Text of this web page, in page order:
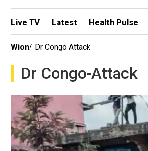
Live TV Latest Health Pulse
Wion/ Dr Congo Attack
Dr Congo-Attack